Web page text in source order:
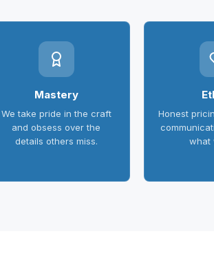
Mastery
We take pride in the craft
and obsess over the
details others miss.
Honest
what